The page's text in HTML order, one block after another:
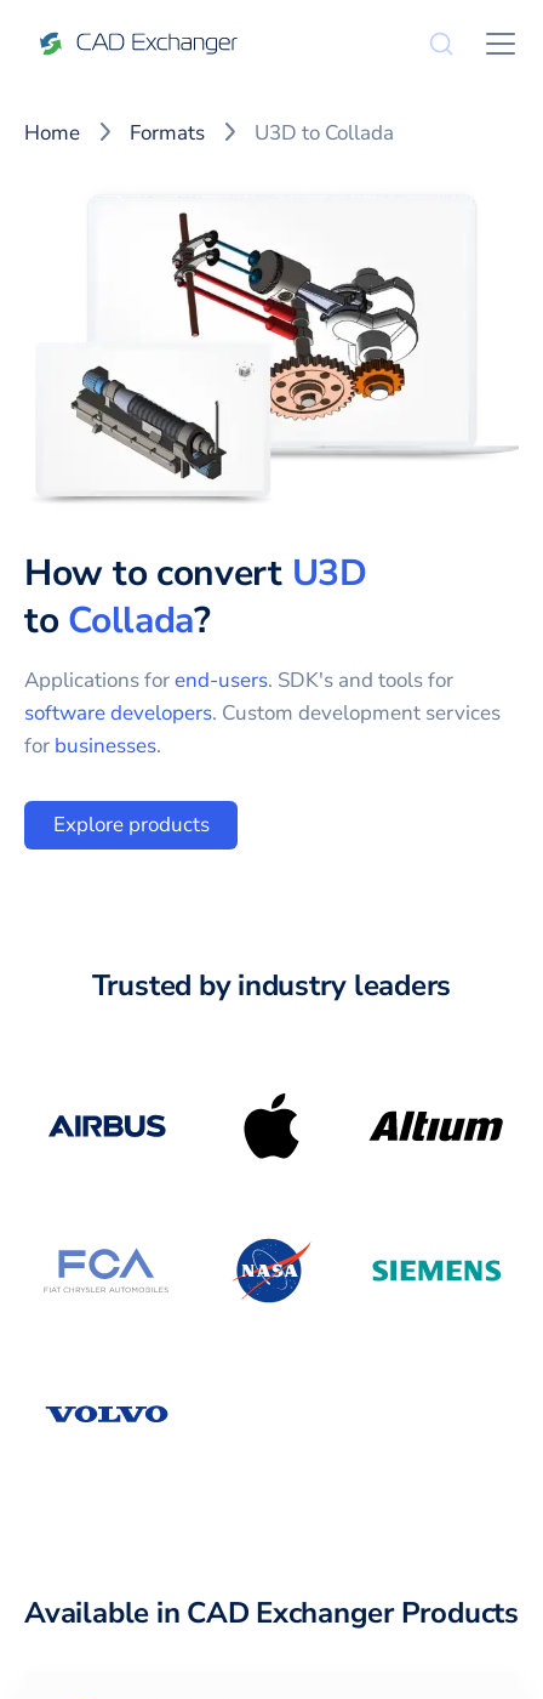
Home Formats U3D to Collada
How to convert U3D
toCollada?
Applications forend-users. SDK's and tools for
software developers. Custom development services
for businesses.
Explore products
Trusted by industry leaders
Available in CAD Exchanger Products